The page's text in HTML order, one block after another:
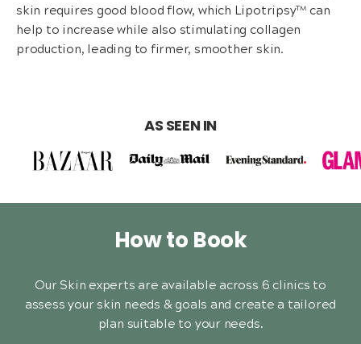
skin requires good blood flow, which Lipotripsy™ can
help to increase while also stimulating collagen
production, leading to firmer, smoother skin.
AS SEEN IN
How to Book
Our Skin experts are available across 6 clinics to
assess your skin needs & goals and create a tailored
plan suitable to your needs.